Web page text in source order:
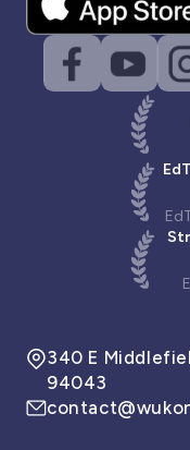
340 E
94043